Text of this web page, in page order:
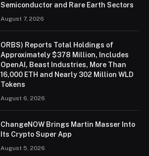
Semiconductor and Rare Earth Sectors
August 7, 2026
ORBS) Reports Total Holdings of
Approximately $378 Million, Includes
OpenAI, Beast Industries, More Than
16,000 ETH and Nearly 302 Million WLD
Tokens
August 6, 2026
ChangeNOW Brings Martin Masser Into
Its Crypto Super App
August 5, 2026